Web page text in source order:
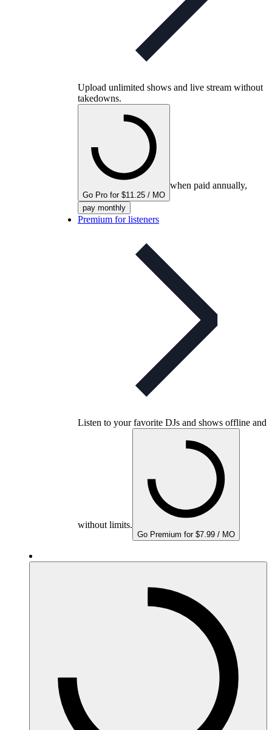
Upload unlimited shows and live stream without
takedowns.
Go Pro for $11.25 / MO
when paid annually,
pay monthly
Premium for listeners
Listen to your favorite DJs and shows offline and
without limits.
Go Premium for $7.99 / MO